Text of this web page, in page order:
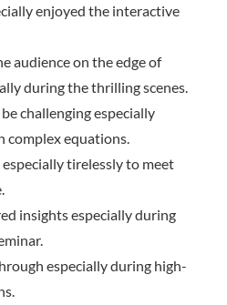
enjoyed the interactive
audience on the edge of
during the thrilling scenes.
challenging especially
complex equations.
tirelessly to meet
insights especially during
especially during high-